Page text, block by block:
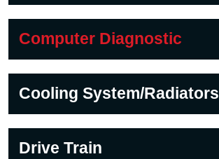
Computer Diagnostic
Cooling System/Radiators
Drive Train